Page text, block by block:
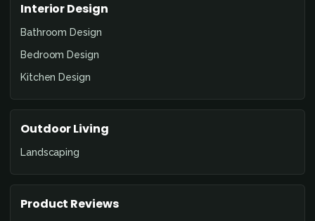
Interior Design
Bathroom Design
Bedroom Design
Kitchen Design
Outdoor Living
Landscaping
Product Reviews